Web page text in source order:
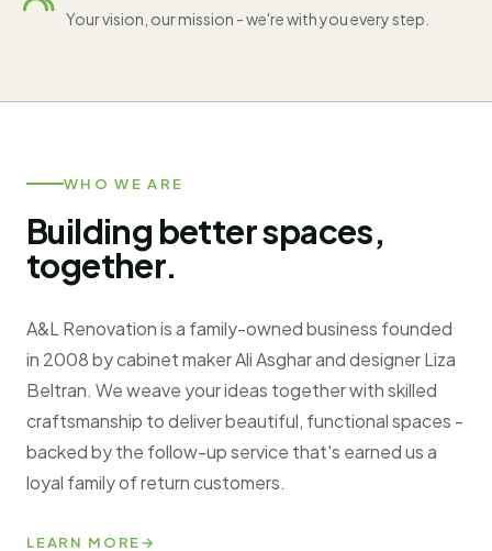
Your vision, our mission - we're with you every step.
WHO WE ARE
Building better spaces,
together.
A&L Renovation is a family-owned business founded
in 2008 by cabinet maker Ali Asghar and designer Liza
Beltran. We weave your ideas together with skilled
craftsmanship to deliver beautiful, functional spaces -
backed by the follow-up service that's earned us a
loyal family of return customers.
LEARN MORE→